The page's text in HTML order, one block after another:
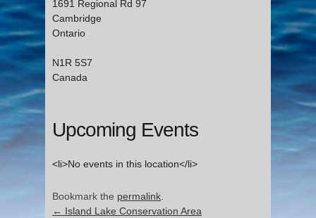
1691 Regional Rd 97
Cambridge
Ontario
N1R 5S7
Canada
Upcoming Events
<li>No events in this location</li>
Bookmark the permalink
← Island Lake Conservation Area